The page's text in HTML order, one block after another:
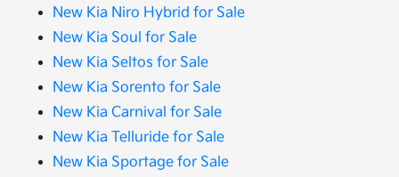
New Kia Niro Hybrid for Sale
New Kia Soul for Sale
New Kia Seltos for Sale
New Kia Sorento for Sale
New Kia Carnival for Sale
New Kia Telluride for Sale
New Kia Sportage for Sale